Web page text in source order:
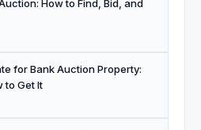
How to Find, Bid, and
for Bank Auction Property:
to Get It